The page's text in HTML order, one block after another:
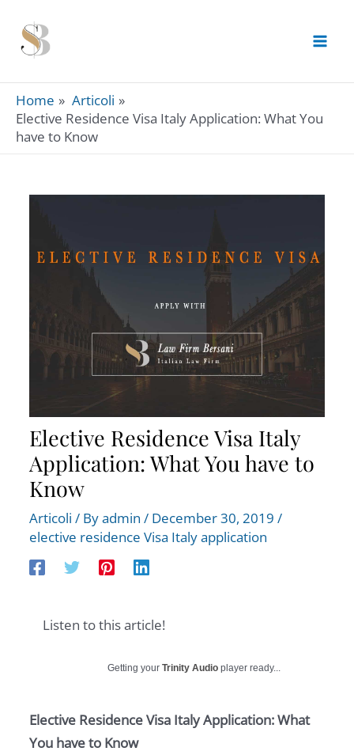
content
Home
Articoli
Elective Residence Visa Italy Application: What You
have to Know
Elective Residence Visa Italy
Application: What You have to
Know
Articoli / Byadmin / December 30, 2019 /
elective residence Visa Italy application
Listen to this article!
Getting your Trinity Audio player ready...
Elective Residence Visa Italy Application: What
You have to Know